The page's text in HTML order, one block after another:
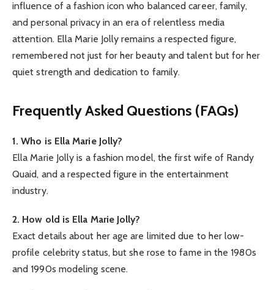
influence of a fashion icon who balanced career, family,
and personal privacy in an era of relentless media
attention. Ella Marie Jolly remains a respected figure,
remembered not just for her beauty and talent but for her
quiet strength and dedication to family.
Frequently Asked Questions (FAQs)
1. Who is Ella Marie Jolly?
Ella Marie Jolly is a fashion model, the first wife of Randy
Quaid, and a respected figure in the entertainment
industry.
2. How old is Ella Marie Jolly?
Exact details about her age are limited due to her low-
profile celebrity status, but she rose to fame in the 1980s
and 1990s modeling scene.